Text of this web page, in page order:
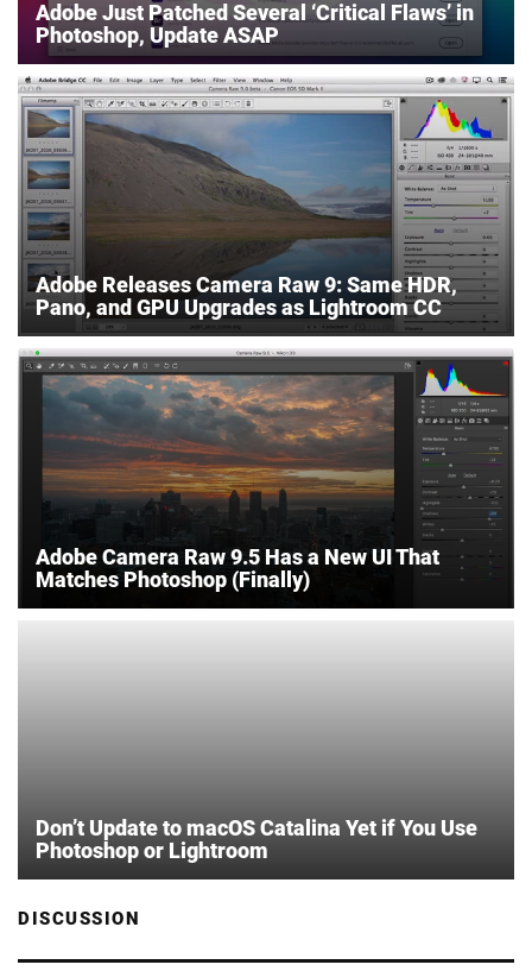
Adobe Just Patched Several ‘Critical Flaws’ in
Photoshop, Update ASAP
Adobe Releases Camera Raw 9: Same HDR,
Pano, and GPU Upgrades as Lightroom CC
Adobe Camera Raw 9.5 Has a New UI That
Matches Photoshop (Finally)
Don’t Update to macOS Catalina Yet if You Use
Photoshop or Lightroom
DISCUSSION